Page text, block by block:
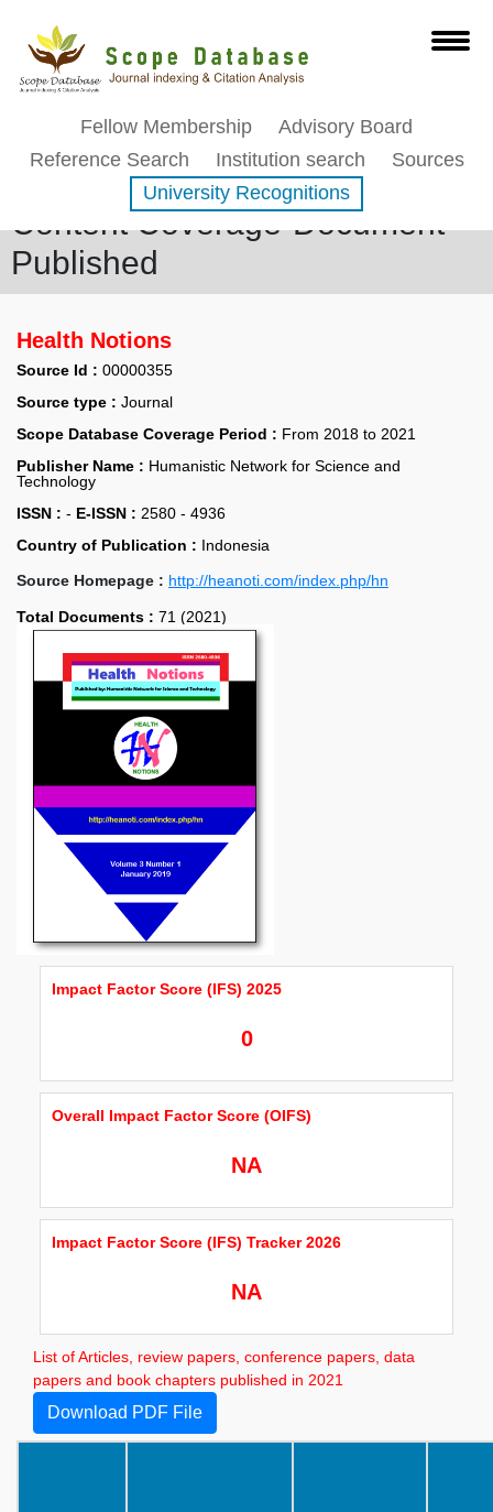
Fellow Membership
Advisory Board
Reference Search
Institution search
Sources
University Recognitions
Content Coverage-Document
Published
Health Notions
Source Id : 00000355
Source type : Journal
Scope Database Coverage Period : From 2018 to 2021
Publisher Name : Humanistic Network for Science and
Technology
ISSN : - E-ISSN : 2580 - 4936
Country of Publication : Indonesia
Source Homepage : http://heanoti.com/index.php/hn
Total Documents : 71 (2021)
Impact Factor Score (IFS) 2025
0
Overall Impact Factor Score (OIFS)
NA
Impact Factor Score (IFS) Tracker 2026
NA
List of Articles, review papers, conference papers, data
papers and book chapters published in 2021
Download PDF File